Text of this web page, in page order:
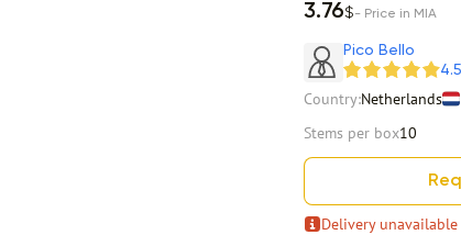
3.76$- Price in MIA
Pico Bello
4.5
Country:Netherlands
Stems per box10
Delivery unavailable